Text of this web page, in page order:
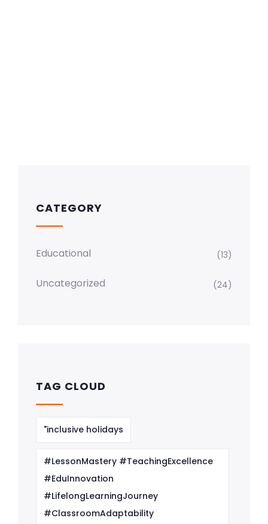
CATEGORY
Educational (13)
Uncategorized (24)
TAG CLOUD
"inclusive holidays
#LessonMastery #TeachingExcellence
#EduInnovation
#LifelongLearningJourney
#ClassroomAdaptability